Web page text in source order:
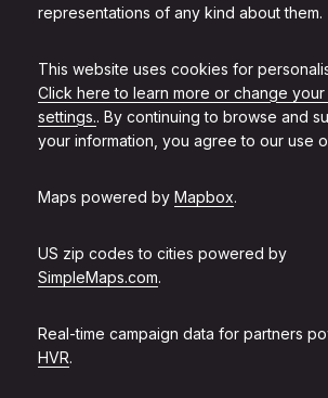
representations of any kind about them.
This website uses cookies for
Click here to learn more or change
settings.. By continuing to browse and
your information, you agree to our use
Maps powered by Mapbox.
US zip codes to cities powered by
SimpleMaps.com.
Real-time campaign data for partners
HVR.